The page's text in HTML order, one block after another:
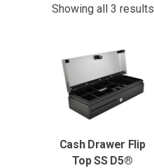
Showing all 3 results
Cash Drawer Flip
Top SS D5®